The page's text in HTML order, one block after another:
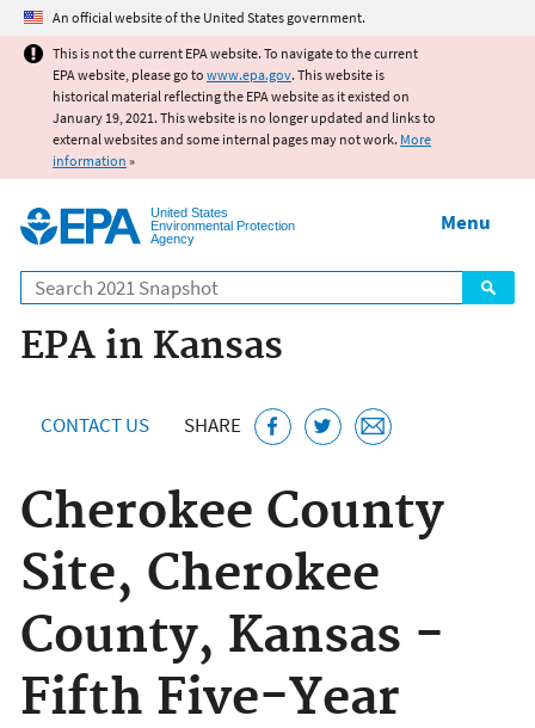
Jump to main content
An official website of the United States government.
This is not the current EPA website. To navigate to the current
EPA website, please go to www.epa.gov. This website is
historical material reflecting the EPA website as it existed on
January 19, 2021. This website is no longer updated and links to
external websites and some internal pages may not work. More
information »
United States
Environmental Protection
Agency
Search
Menu
EPA in Kansas
CONTACT US SHARE
Cherokee County
Site, Cherokee
County, Kansas -
Fifth Five-Year